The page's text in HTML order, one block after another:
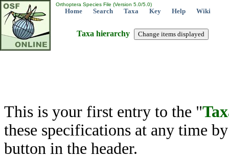
Orthoptera Species File (Version 5.0/5.0)
Home Search Taxa Key Help Wiki
Taxa hierarchy
This is your first entry to the "
these specifications at any time
button in the header.